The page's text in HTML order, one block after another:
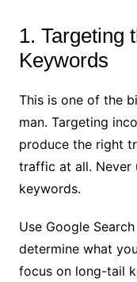
1. Targeting
Keywords
This is one of the
man. Targeting
produce the right
traffic at all. Never
keywords.
Use Google
determine what
focus on long-tail